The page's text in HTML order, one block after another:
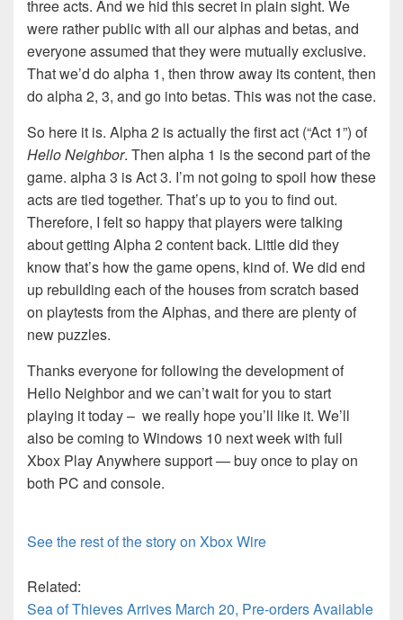
three acts. And we hid this secret in plain sight. We
were rather public with all our alphas and betas, and
everyone assumed that they were mutually exclusive.
That we’d do alpha 1, then throw away its content, then
do alpha 2, 3, and go into betas. This was not the case.
So here it is. Alpha 2 is actually the first act (“Act 1”) of
Hello Neighbor. Then alpha 1 is the second part of the
game. alpha 3 is Act 3. I’m not going to spoil how these
acts are tied together. That’s up to you to find out.
Therefore, I felt so happy that players were talking
about getting Alpha 2 content back. Little did they
know that’s how the game opens, kind of. We did end
up rebuilding each of the houses from scratch based
on playtests from the Alphas, and there are plenty of
new puzzles.
Thanks everyone for following the development of
Hello Neighbor and we can’t wait for you to start
playing it today – we really hope you’ll like it. We’ll
also be coming to Windows 10 next week with full
Xbox Play Anywhere support — buy once to play on
both PC and console.
See the rest of the story on Xbox Wire
Related:
Sea of Thieves Arrives March 20, Pre-orders Available